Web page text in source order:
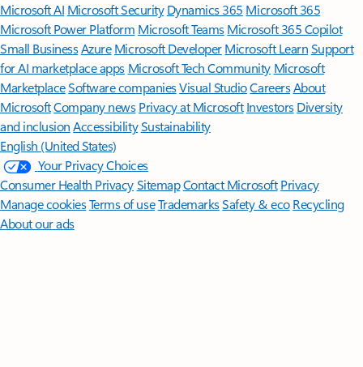
Microsoft AI Microsoft Security Dynamics 365 Microsoft 365
Microsoft Power Platform Microsoft TeamsMicrosoft 365 Copilot
Small BusinessAzure Microsoft DeveloperMicrosoft LearnSupport
for AI marketplace apps Microsoft Tech Community Microsoft
MarketplaceSoftware companiesVisual StudioCareersAbout
MicrosoftCompany news Privacy at Microsoft Investors Diversity
and inclusion AccessibilitySustainability
English (United States)
Your Privacy Choices
Consumer Health PrivacySitemapContact Microsoft Privacy
Manage cookiesTerms of useTrademarksSafety & eco Recycling
About our ads